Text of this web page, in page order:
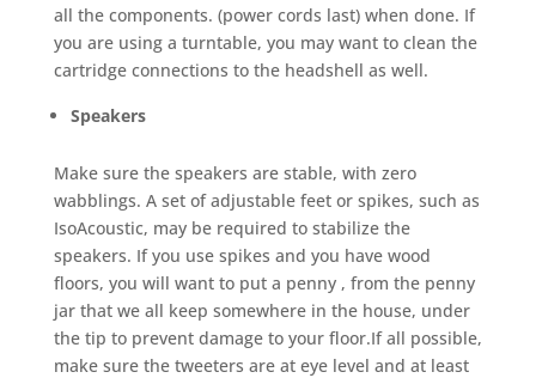
all the components. (power cords last) when done. If
you are using a turntable, you may want to clean the
cartridge connections to the headshell as well.
Speakers
Make sure the speakers are stable, with zero
wabblings. A set of adjustable feet or spikes, such as
IsoAcoustic, may be required to stabilize the
speakers. If you use spikes and you have wood
floors, you will want to put a penny , from the penny
jar that we all keep somewhere in the house, under
the tip to prevent damage to your floor.If all possible,
make sure the tweeters are at eye level and at least